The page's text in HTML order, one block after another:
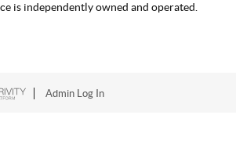
is independently owned and operated.
Admin Log In